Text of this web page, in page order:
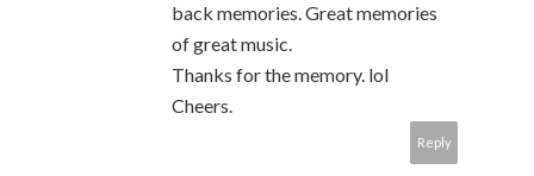
back memories. Great memories
of great music.
Thanks for the memory. lol
Cheers.
Reply